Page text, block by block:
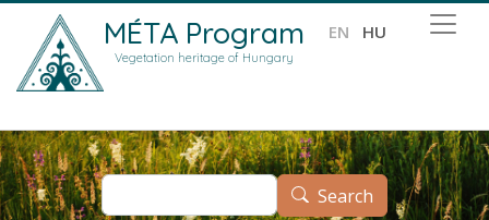
Skip to main content
Search
MÉTA Program
Vegetation heritage of Hungary
EN HU